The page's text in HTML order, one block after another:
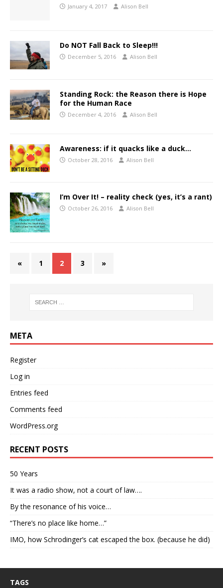
January 4, 2017 Alison Bell
Do NOT Fall Back to Sleep!!!
December 5, 2016 Alison Bell
Standing Rock: the Reason there is Hope
for the Human Race
December 4, 2016 Alison Bell
Awareness: if it quacks like a duck…
October 28, 2016 Alison Bell
I’m Over It! – reality check (yes, it’s a rant)
October 26, 2016 Alison Bell
« 1 2 3 »
META
Register
Log in
Entries feed
Comments feed
WordPress.org
RECENT POSTS
50 Years
It was a radio show, not a court of law….
By the resonance of his voice…
“There’s no place like home…”
IMO, how Schrodinger’s cat escaped the box. (because he did)
TAGS